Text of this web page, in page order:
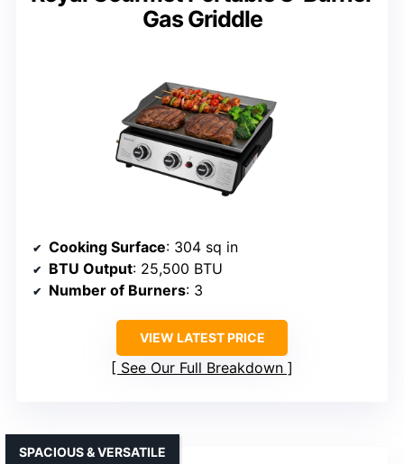
Gas Griddle
Cooking Surface: 304 sq in
BTU Output: 25,500 BTU
Number of Burners: 3
VIEW LATEST PRICE
See Our Full Breakdown
SPACIOUS & VERSATILE